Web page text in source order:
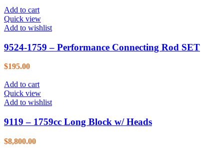
Add to cart
Quick view
Add to wishlist
9524-1759 – Performance Connecting Rod SET
$195.00
Add to cart
Quick view
Add to wishlist
9119 – 1759cc Long Block w/ Heads
$8,800.00